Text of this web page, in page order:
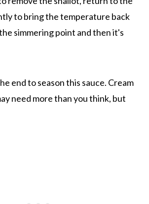
to bring the temperature back
simmering point and then it's
end to season this sauce. Cream
need more than you think, but